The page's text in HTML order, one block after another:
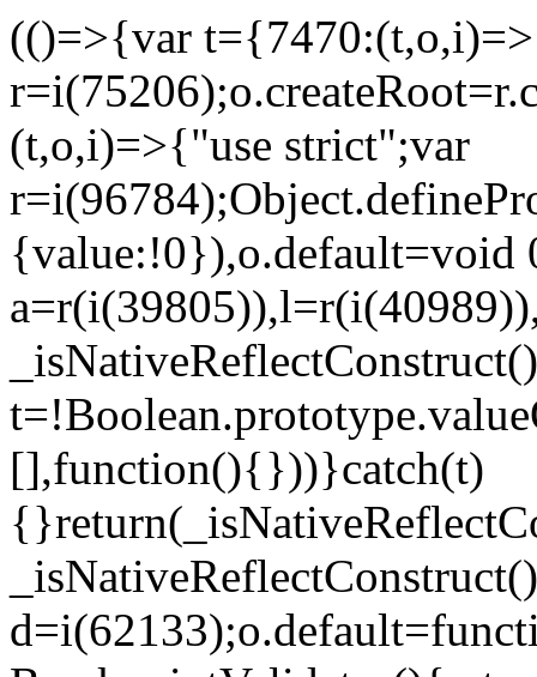
(()=>{var
(t,o,i)=>{"use strict";var
{value:!0}),o.default=void
[],function(){}))}catch(t)